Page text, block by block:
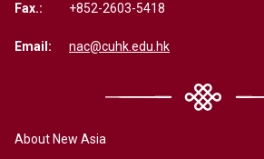
Fax.: +852-2603-5418
Email: nac@cuhk.edu.hk
About New Asia